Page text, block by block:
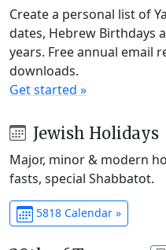
Create a personal list of
dates, Hebrew Birthdays
years. Free annual email
downloads.
Get started »
Jewish Holidays
Major, minor & modern
fasts, special Shabbatot.
5818 Calendar »